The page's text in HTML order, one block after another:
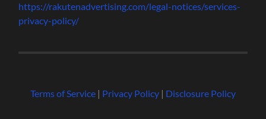
https://rakutenadvertising.com/legal-notices/services-
privacy-policy/
Terms of Service| Privacy Policy| Disclosure Policy